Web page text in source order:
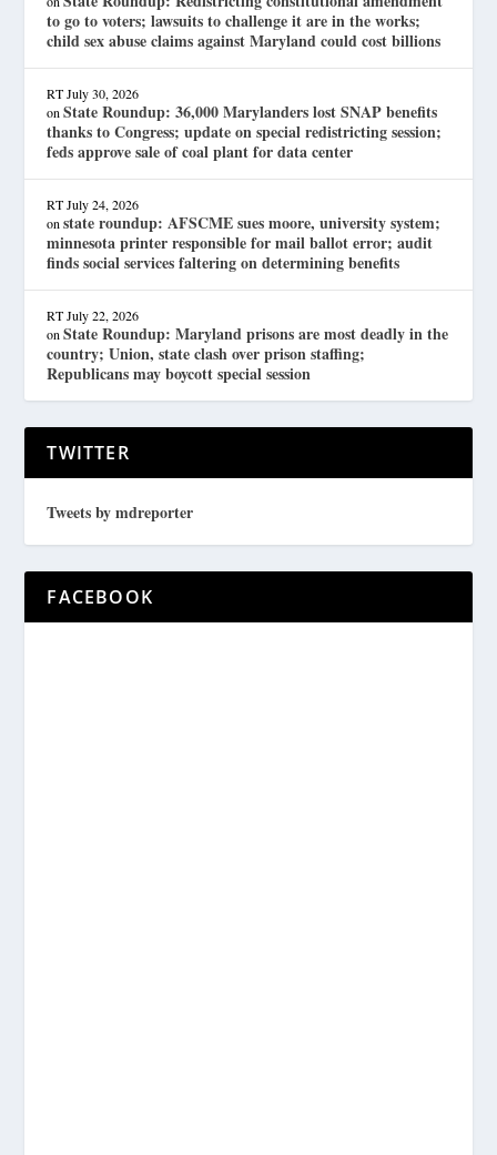
to go to voters; lawsuits to challenge it are in the works;
child sex abuse claims against Maryland could cost billions
RT July 30, 2026
onState Roundup: 36,000 Marylanders lost SNAP benefits
thanks to Congress; update on special redistricting session;
feds approve sale of coal plant for data center
RT July 24, 2026
onstate roundup: AFSCME sues moore, university system;
minnesota printer responsible for mail ballot error; audit
finds social services faltering on determining benefits
RT July 22, 2026
onState Roundup: Maryland prisons are most deadly in the
country; Union, state clash over prison staffing;
Republicans may boycott special session
TWITTER
Tweets by mdreporter
FACEBOOK